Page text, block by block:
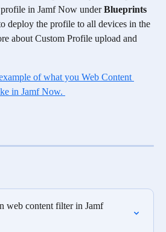
in Jamf Now under Blueprints
deploy the profile to all devices in the
about Custom Profile upload and
web content filter in Jamf